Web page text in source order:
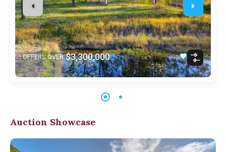
OFFERS OVER $3,300,000
Auction Showcase